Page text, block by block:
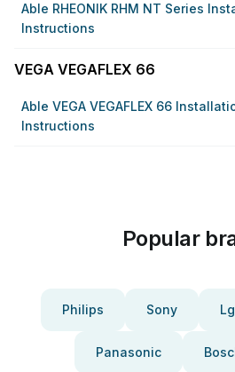
Able RHEONIK RHM NT Series
Instructions
VEGA VEGAFLEX 66
Able VEGA VEGAFLEX 66
Instructions
Popular
Philips Sony Lg
Panasonic